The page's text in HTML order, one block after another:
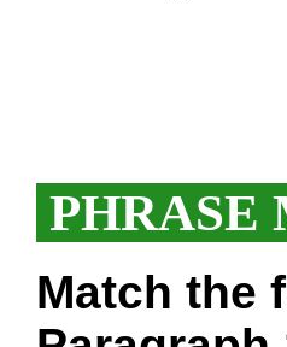
PHRASE
Match the